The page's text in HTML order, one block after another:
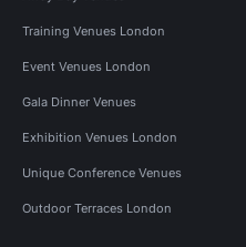
Training Venues London
Event Venues London
Gala Dinner Venues
Exhibition Venues London
Unique Conference Venues
Outdoor Terraces London